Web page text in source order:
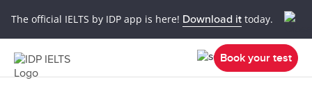
The official IELTS by IDP app is here! Download it today.
Book your test